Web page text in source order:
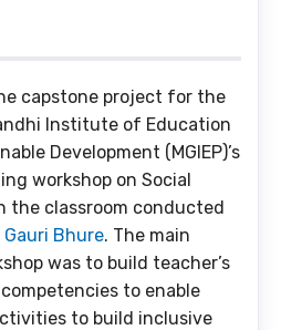
capstone project for the
Institute of Education
Development (MGIEP)’s
workshop on Social
the classroom conducted
Gauri Bhure. The main
was to build teacher’s
to enable
to build inclusive